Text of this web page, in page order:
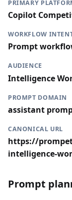
PRIMARY
Copilot
WORKFLOW
Prompt
AUDIENCE
Intelligence
PROMPT DOMAIN
assistant
CANONICAL URL
https://
intelligence-
Prompt